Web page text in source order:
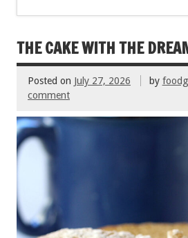
THE CAKE WITH THE
Posted on July 27, 2026 by
comment